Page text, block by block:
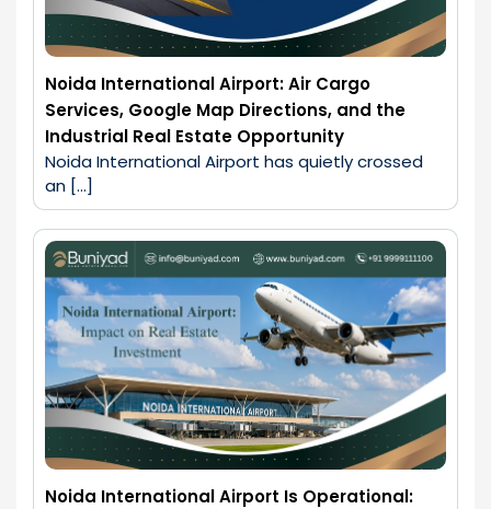
Noida International Airport: Air Cargo
Services, Google Map Directions, and the
Industrial Real Estate Opportunity
Noida International Airport has quietly crossed
an […]
Noida International Airport Is Operational: